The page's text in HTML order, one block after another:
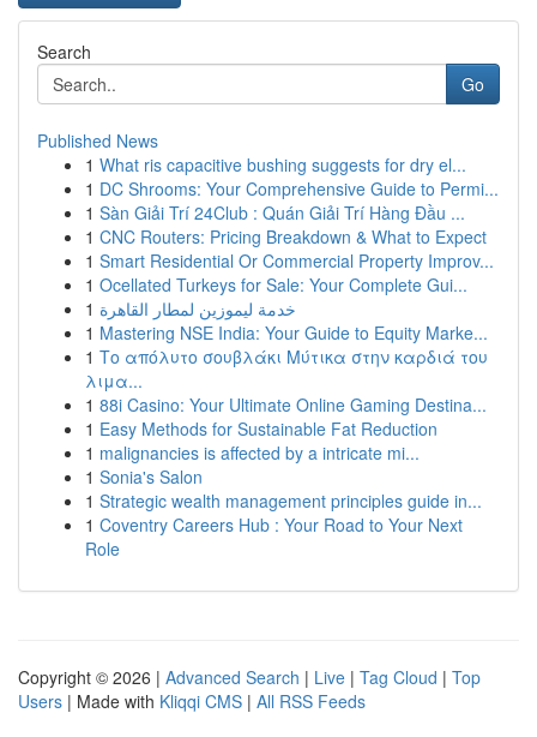
Search
Go
Published News
1 What ris capacitive bushing suggests for dry el...
1 DC Shrooms: Your Comprehensive Guide to Permi...
1 Sàn Giải Trí 24Club : Quán Giải Trí Hàng Đầu ...
1 CNC Routers: Pricing Breakdown & What to Expect
1 Smart Residential Or Commercial Property Improv...
1 Ocellated Turkeys for Sale: Your Complete Gui...
1 خدمة ليموزين لمطار القاهرة
1 Mastering NSE India: Your Guide to Equity Marke...
1 Το απόλυτο σουβλάκι Μύτικα στην καρδιά του
λιμα...
1 88i Casino: Your Ultimate Online Gaming Destina...
1 Easy Methods for Sustainable Fat Reduction
1 malignancies is affected by a intricate mi...
1 Sonia's Salon
1 Strategic wealth management principles guide in...
1 Coventry Careers Hub : Your Road to Your Next
Role
Copyright © 2026 | Advanced Search | Live | Tag Cloud | Top
Users | Made with Kliqqi CMS | All RSS Feeds